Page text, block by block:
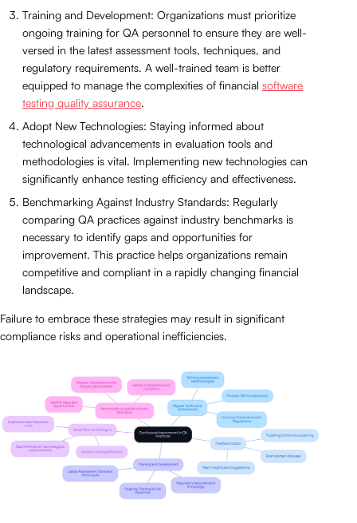
Training and Development: Organizations must prioritize
ongoing training for QA personnel to ensure they are well-
versed in the latest assessment tools, techniques, and
regulatory requirements. A well-trained team is better
equipped to manage the complexities of financial software
testing quality assurance.
Adopt New Technologies: Staying informed about
technological advancements in evaluation tools and
methodologies is vital. Implementing new technologies can
significantly enhance testing efficiency and effectiveness.
Benchmarking Against Industry Standards: Regularly
comparing QA practices against industry benchmarks is
necessary to identify gaps and opportunities for
improvement. This practice helps organizations remain
competitive and compliant in a rapidly changing financial
landscape.
Failure to embrace these strategies may result in significant
compliance risks and operational inefficiencies.